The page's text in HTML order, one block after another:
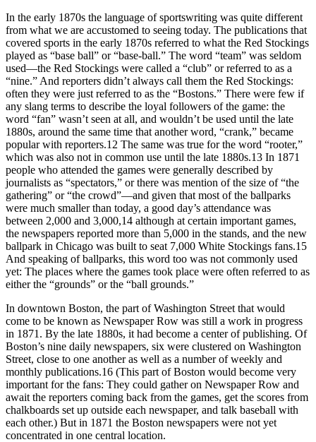
In the early 1870s the language of sportswriting was quite different
from what we are accustomed to seeing today. The publications that
covered sports in the early 1870s referred to what the Red Stockings
played as “base ball” or “base-ball.” The word “team” was seldom
used—the Red Stockings were called a “club” or referred to as a
“nine.” And reporters didn’t always call them the Red Stockings:
often they were just referred to as the “Bostons.” There were few if
any slang terms to describe the loyal followers of the game: the
word “fan” wasn’t seen at all, and wouldn’t be used until the late
1880s, around the same time that another word, “crank,” became
popular with reporters.12 The same was true for the word “rooter,”
which was also not in common use until the late 1880s.13 In 1871
people who attended the games were generally described by
journalists as “spectators,” or there was mention of the size of “the
gathering” or “the crowd”—and given that most of the ballparks
were much smaller than today, a good day’s attendance was
between 2,000 and 3,000,14 although at certain important games,
the newspapers reported more than 5,000 in the stands, and the new
ballpark in Chicago was built to seat 7,000 White Stockings fans.15
And speaking of ballparks, this word too was not commonly used
yet: The places where the games took place were often referred to as
either the “grounds” or the “ball grounds.”
In downtown Boston, the part of Washington Street that would
come to be known as Newspaper Row was still a work in progress
in 1871. By the late 1880s, it had become a center of publishing. Of
Boston’s nine daily newspapers, six were clustered on Washington
Street, close to one another as well as a number of weekly and
monthly publications.16 (This part of Boston would become very
important for the fans: They could gather on Newspaper Row and
await the reporters coming back from the games, get the scores from
chalkboards set up outside each newspaper, and talk baseball with
each other.) But in 1871 the Boston newspapers were not yet
concentrated in one central location.